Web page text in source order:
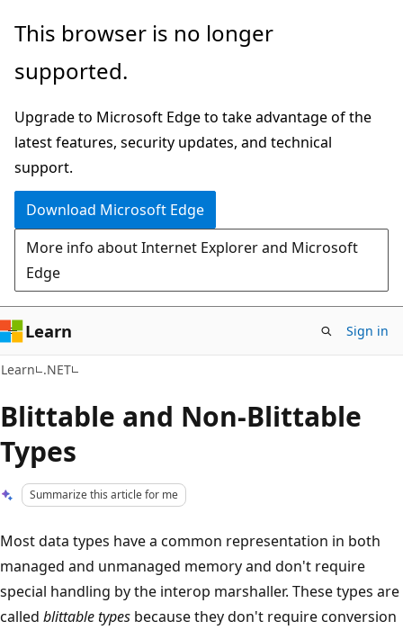
Skip
main
Skip
Ask
chat
experience
This browser is no longer
supported.
Upgrade to Microsoft Edge to take advantage of the
latest features, security updates, and technical
support.
Download Microsoft Edge
More info about Internet Explorer and Microsoft
Edge
Learn Sign in
Learn .NET
Blittable and Non-Blittable
Types
Summarize this article for me
Most data types have a common representation in both
managed and unmanaged memory and don't require
special handling by the interop marshaller. These types are
called blittable types because they don't require conversion